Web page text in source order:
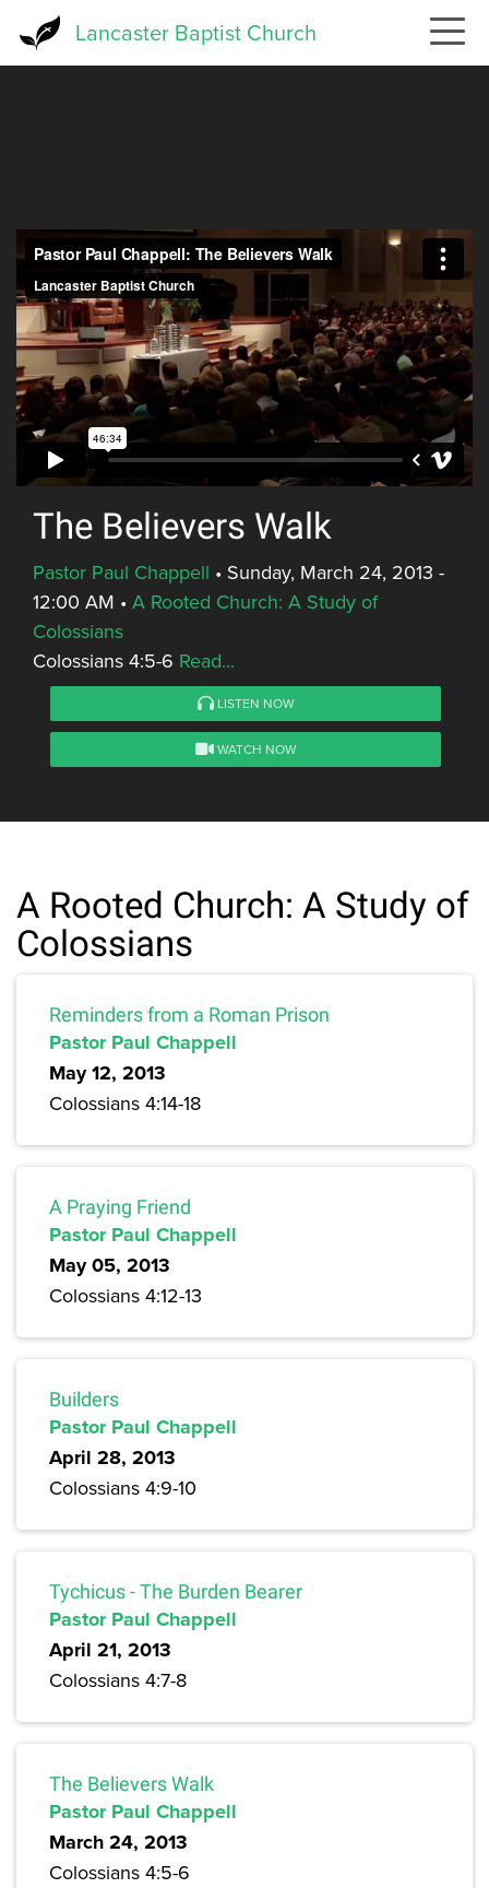
Lancaster Baptist Church
The Believers Walk
Pastor Paul Chappell • Sunday, March 24, 2013 -
12:00 AM • A Rooted Church: A Study of
Colossians
Colossians 4:5-6 Read...
LISTEN NOW
WATCH NOW
A Rooted Church: A Study of
Colossians
Reminders from a Roman Prison
Pastor Paul Chappell
May 12, 2013
Colossians 4:14-18
A Praying Friend
Pastor Paul Chappell
May 05, 2013
Colossians 4:12-13
Builders
Pastor Paul Chappell
April 28, 2013
Colossians 4:9-10
Tychicus - The Burden Bearer
Pastor Paul Chappell
April 21, 2013
Colossians 4:7-8
The Believers Walk
Pastor Paul Chappell
March 24, 2013
Colossians 4:5-6